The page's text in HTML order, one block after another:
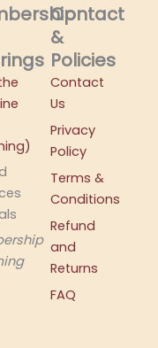
Contact
&
Policies
Contact
Us
Privacy
Policy
Terms &
Conditions
Refund
and
Returns
FAQ